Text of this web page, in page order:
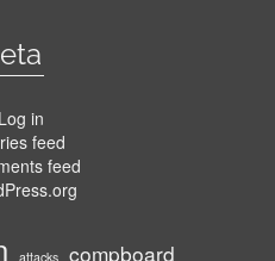
Log in
feed
feed
attacks compboard